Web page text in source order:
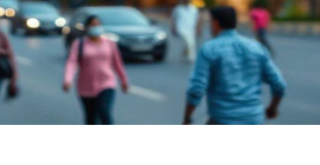
Weight,
Affect
The